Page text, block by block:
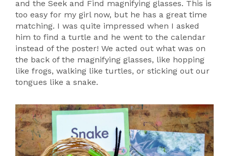
and the Seek and Find magnifying glasses. This is
too easy for my girl now, but he has a great time
matching. I was quite impressed when I asked
him to find a turtle and he went to the calendar
instead of the poster! We acted out what was on
the back of the magnifying glasses, like hopping
like frogs, walking like turtles, or sticking out our
tongues like a snake.